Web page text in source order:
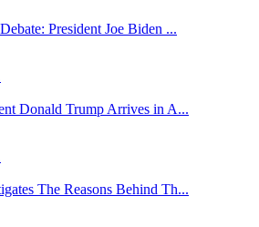
President Joe Biden ...
Donald Trump Arrives in A...
The Reasons Behind Th...